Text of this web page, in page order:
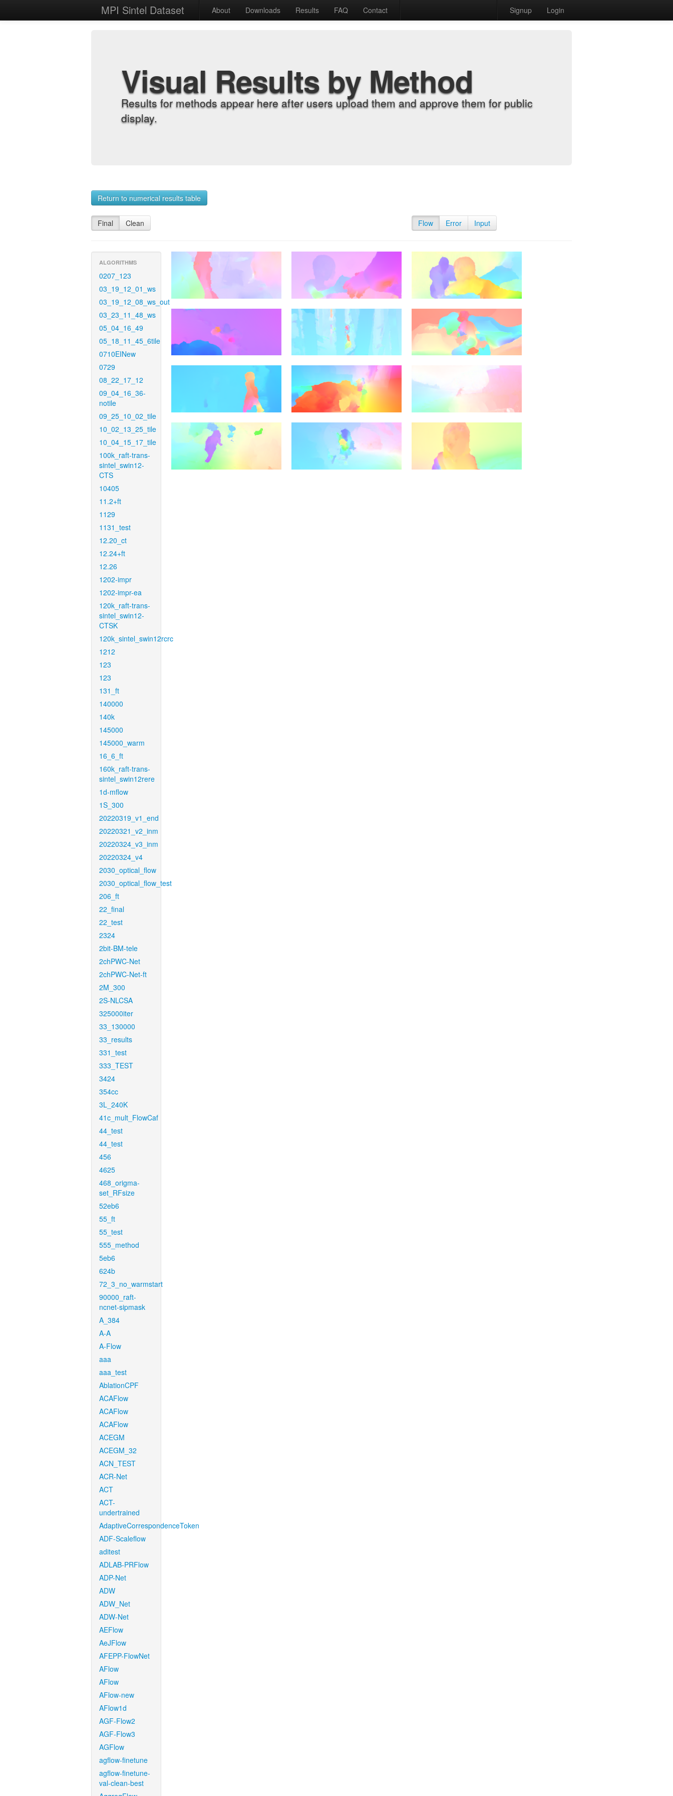
MPI Sintel Dataset About Downloads Results FAQ Contact Signup Login
Visual Results by Method
Results for methods appear here after users upload them and approve them for public
display.
Return to numerical results table
Final Clean Flow Error Input
ALGORITHMS
0207_123
03_19_12_01_ws
03_19_12_08_ws_out
03_23_11_48_ws
05_04_16_49
05_18_11_45_6tile
0710EINew
0729
08_22_17_12
09_04_16_36-
notile
09_25_10_02_tile
10_02_13_25_tile
10_04_15_17_tile
100k_raft-trans-
sintel_swin12-
CTS
10405
11.2+ft
1129
1131_test
12.20_ct
12.24+ft
12.26
1202-impr
1202-impr-ea
120k_raft-trans-
sintel_swin12-
CTSK
120k_sintel_swin12rcrc
1212
123
123
131_ft
140000
140k
145000
145000_warm
16_6_ft
160k_raft-trans-
sintel_swin12rere
1d-mflow
1S_300
20220319_v1_end
20220321_v2_inm
20220324_v3_inm
20220324_v4
2030_optical_flow
2030_optical_flow_test
206_ft
22_final
22_test
2324
2bit-BM-tele
2chPWC-Net
2chPWC-Net-ft
2M_300
2S-NLCSA
325000iter
33_130000
33_results
331_test
333_TEST
3424
354cc
3L_240K
41c_mult_FlowCaf
44_test
44_test
456
4625
468_origma-
set_RFsize
52eb6
55_ft
55_test
555_method
5eb6
624b
72_3_no_warmstart
90000_raft-
ncnet-sipmask
A_384
A-A
A-Flow
aaa
aaa_test
AblationCPF
ACAFlow
ACAFlow
ACAFlow
ACEGM
ACEGM_32
ACN_TEST
ACR-Net
ACT
ACT-
undertrained
AdaptiveCorrespondenceToken
ADF-Scaleflow
aditest
ADLAB-PRFlow
ADP-Net
ADW
ADW_Net
ADW-Net
AEFlow
AeJFlow
AFEPP-FlowNet
AFlow
AFlow
AFlow-new
AFlow1d
AGF-Flow2
AGF-Flow3
AGFlow
agflow-finetune
agflow-finetune-
val-clean-best